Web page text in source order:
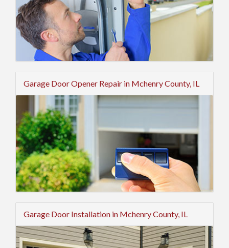
Garage Door Opener Repair in Mchenry County, IL
Garage Door Installation in Mchenry County, IL